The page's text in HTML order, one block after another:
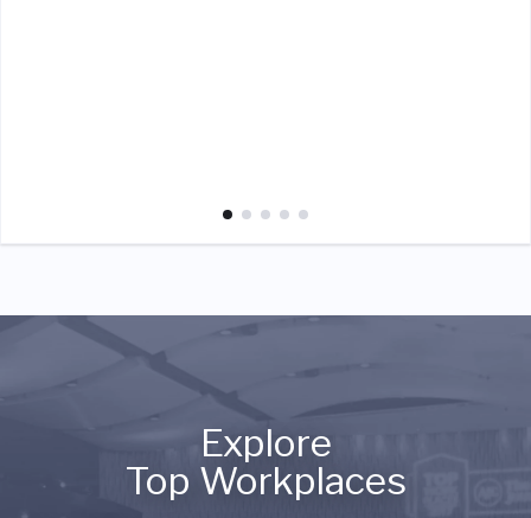
Explore
Top Workplaces